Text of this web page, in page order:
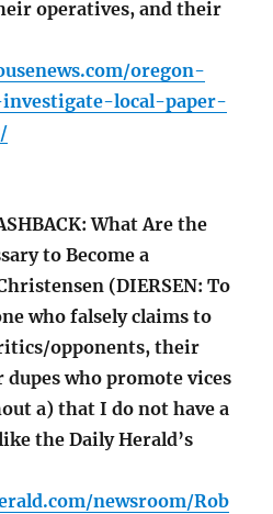
operatives, and their
oregon-
local-paper-
What Are the
to Become a
(DIERSEN: To
who falsely claims to
opponents, their
who promote vices
a) that I do not have a
the Daily Herald’s
newsroom/Rob